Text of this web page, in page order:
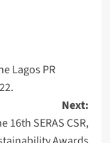
Lagos PR
Next:
16th SERAS CSR,